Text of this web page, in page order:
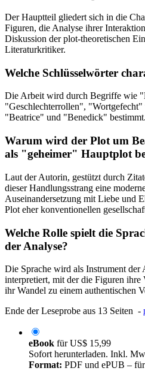
Der Hauptteil gliedert sich in die
Figuren, die Analyse ihrer
Diskussion der plot-theoretischen
Literaturkritiker.
Welche Schlüsselwörter
Die Arbeit wird durch Begriffe wie
"Geschlechterrollen", "Wortgefecht"
"Beatrice" und "Benedick" bestimmt.
Warum wird der Plot um
als "geheimer" Hauptplot
Laut der Autorin, gestützt durch
dieser Handlungsstrang eine
Auseinandersetzung mit Liebe und
Plot eher konventionellen
Welche Rolle spielt die
der Analyse?
Die Sprache wird als Instrument
interpretiert, mit der die Figuren ihre
ihr Wandel zu einem authentischen
Ende der Leseprobe aus 13 Seiten -
eBook fürUS$ 15,99
Sofort herunterladen. Inkl.
Format: PDF und ePUB –